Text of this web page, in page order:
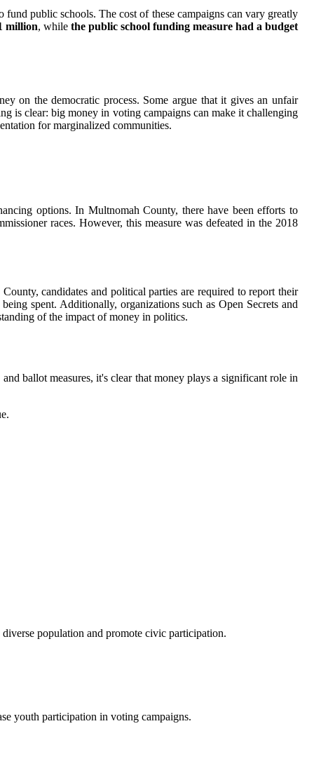
public schools. The cost of these campaigns can vary greatly
million, while the public school funding measure had a budget
on the democratic process. Some argue that it gives an unfair
is clear: big money in voting campaigns can make it challenging
for marginalized communities.
options. In Multnomah County, there have been efforts to
races. However, this measure was defeated in the 2018
candidates and political parties are required to report their
spent. Additionally, organizations such as Open Secrets and
of the impact of money in politics.
ballot measures, it's clear that money plays a significant role in
population and promote civic participation.
youth participation in voting campaigns.